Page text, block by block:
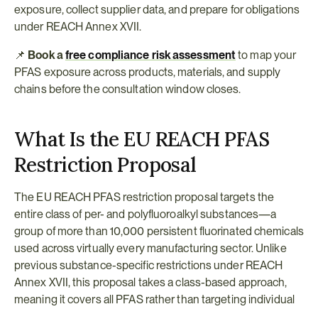
exposure, collect supplier data, and prepare for obligations
under REACH Annex XVII.
📌 Book a free compliance risk assessment to map your
PFAS exposure across products, materials, and supply
chains before the consultation window closes.
What Is the EU REACH PFAS
Restriction Proposal
The EU REACH PFAS restriction proposal targets the
entire class of per- and polyfluoroalkyl substances—a
group of more than 10,000 persistent fluorinated chemicals
used across virtually every manufacturing sector. Unlike
previous substance-specific restrictions under REACH
Annex XVII, this proposal takes a class-based approach,
meaning it covers all PFAS rather than targeting individual